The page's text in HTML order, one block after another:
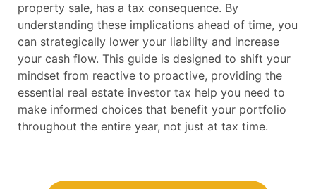
property sale, has a tax consequence. By
understanding these implications ahead of time, you
can strategically lower your liability and increase
your cash flow. This guide is designed to shift your
mindset from reactive to proactive, providing the
essential real estate investor tax help you need to
make informed choices that benefit your portfolio
throughout the entire year, not just at tax time.